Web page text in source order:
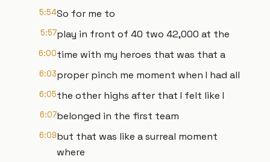
5:54So for me to
5:57play in front of 40 two 42,000 at the
6:00time with my heroes that was that a
6:03proper pinch me moment when I had all
6:05the other highs after that I felt like I
6:07belonged in the first team
6:09but that was like a surreal moment
where